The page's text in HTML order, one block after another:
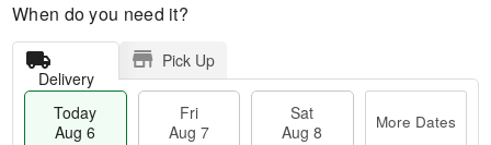
When do you need it?
Delivery
Pick Up
Today
Aug 6
Fri
Aug 7
Sat
Aug 8
More Dates